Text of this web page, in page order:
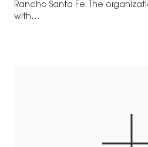
Rancho Santa Fe. The
with…